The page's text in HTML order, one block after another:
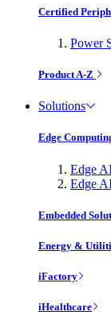
Certified
Power
Product A-Z
Solutions
Edge
Edge
Edge
Embedded
Energy &
iFactory
iHealthcare